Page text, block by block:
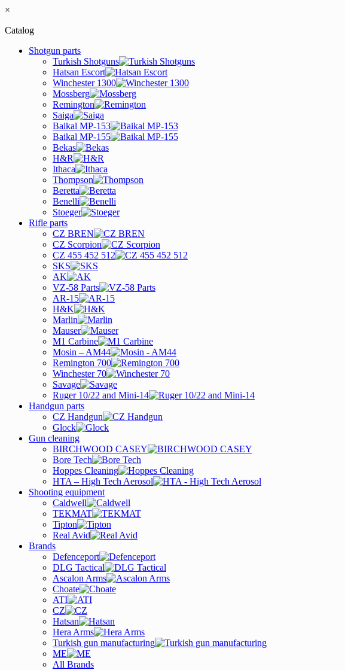
×
Catalog
Shotgun parts
Turkish Shotguns
Hatsan Escort
Winchester 1300
Mossberg
Remington
Saiga
Baikal MP-153
Baikal MP-155
Bekas
H&R
Ithaca
Thompson
Beretta
Benelli
Stoeger
Rifle parts
CZ BREN
CZ Scorpion
CZ 455 452 512
SKS
AK
VZ-58 Parts
AR-15
H&K
Marlin
Mauser
M1 Carbine
Mosin – AM44
Remington 700
Winchester 70
Savage
Ruger 10/22 and Mini-14
Handgun parts
CZ Handgun
Glock
Gun cleaning
BIRCHWOOD CASEY
Bore Tech
Hoppes Cleaning
HTA – High Tech Aerosol
Shooting equipment
Caldwell
TEKMAT
Tipton
Real Avid
Brands
Defenceport
DLG Tactical
Ascalon Arms
Choate
ATI
CZ
Hatsan
Hera Arms
Turkish gun manufacturing
ME
All Brands